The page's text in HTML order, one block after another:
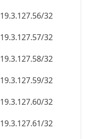
19.3.127.56/32
19.3.127.57/32
19.3.127.58/32
19.3.127.59/32
19.3.127.60/32
19.3.127.61/32